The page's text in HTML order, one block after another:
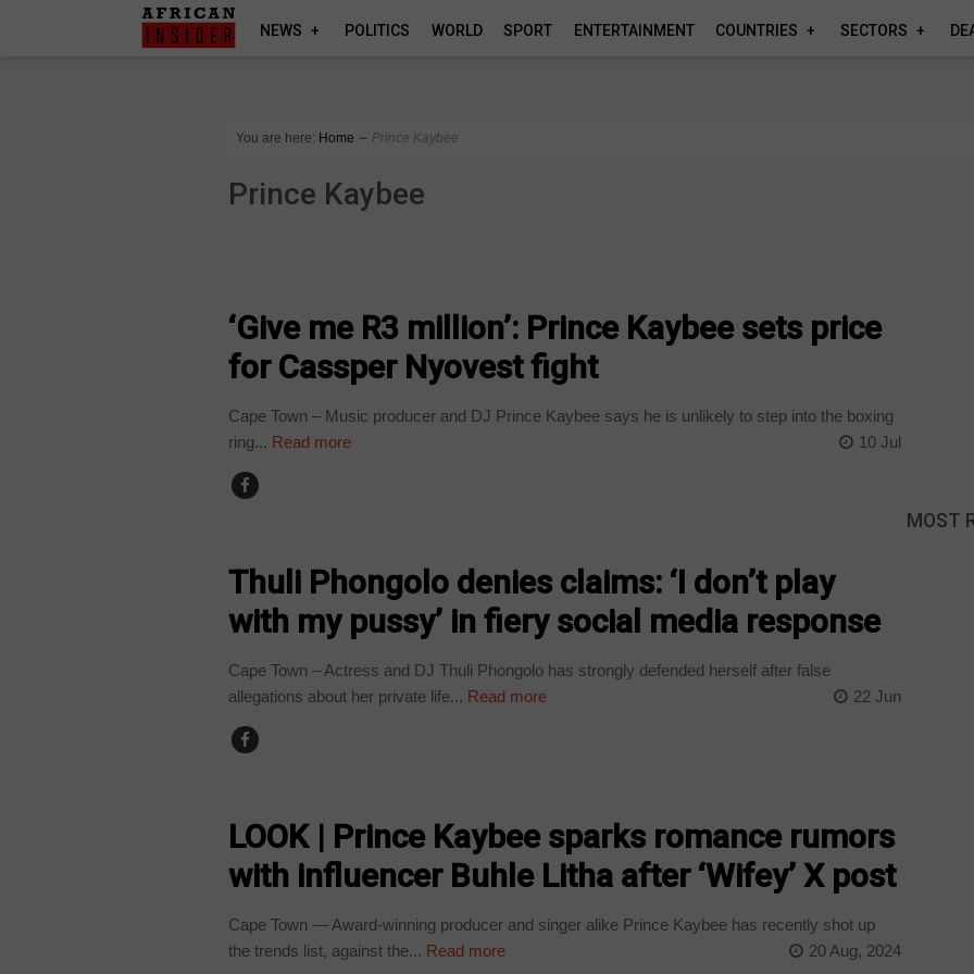
NEWS POLITICS WORLD SPORT ENTERTAINMENT COUNTRIES SECTORS
You are here: Home ∼ Prince Kaybee
Prince Kaybee
‘Give me R3 million’: Prince Kaybee sets price
for Cassper Nyovest fight
Cape Town – Music producer and DJ Prince Kaybee says he is unlikely to step into the boxing
ring... Read more 10 Jul
Thuli Phongolo denies claims: ‘I don’t play
with my pussy’ in fiery social media response
Cape Town – Actress and DJ Thuli Phongolo has strongly defended herself after false
allegations about her private life... Read more 22 Jun
LOOK | Prince Kaybee sparks romance rumors
with influencer Buhle Litha after ‘Wifey’ X post
Cape Town — Award-winning producer and singer alike Prince Kaybee has recently shot up
the trends list, against the... Read more 20 Aug, 2024
MOST